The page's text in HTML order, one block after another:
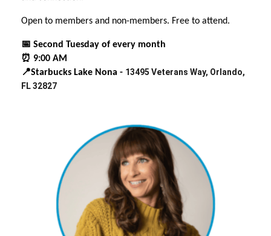
Open to members and non-members. Free to attend.
📅 Second Tuesday of every month
⏰ 9:00 AM
📍Starbucks Lake Nona - 13495 Veterans Way, Orlando,
FL 32827